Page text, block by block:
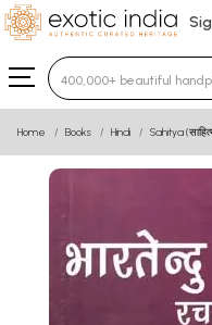
Type 3 or more
Home Books Hindi Sahitya